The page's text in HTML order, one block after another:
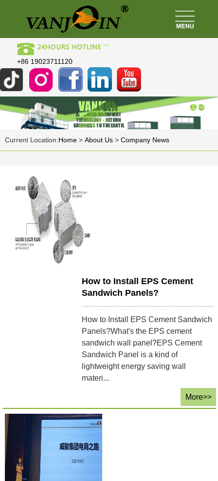
+86 19023711120
Current Location:Home > About Us > Company News
How to Install EPS Cement
Sandwich Panels?
How to Install EPS Cement Sandwich
Panels?What's the EPS cement
sandwich wall panel?EPS Cement
Sandwich Panel is a kind of
lightweight energy saving wall
materi...
More>>